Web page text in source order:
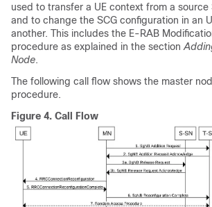
used to transfer a UE context from a source
and to change the SCG configuration in an
another. This includes the E-RAB
procedure as explained in the section
Node.
The following call flow shows the master
procedure.
Figure 4. Call Flow